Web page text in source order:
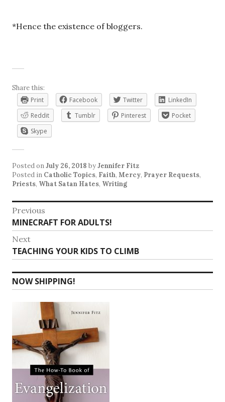
*Hence the existence of bloggers.
Share this:
Print
Facebook Twitter
LinkedIn
Reddit
Tumblr Pinterest
Pocket
Skype
Posted onJuly 26, 2018 byJennifer Fitz
Posted in Catholic Topics, Faith, Mercy, Prayer Requests,
Priests, What Satan Hates, Writing
Post
navigation
Previous
Previous
post:
MINECRAFT FOR ADULTS!
Next
Next
post:
TEACHING YOUR KIDS TO CLIMB
NOW SHIPPING!